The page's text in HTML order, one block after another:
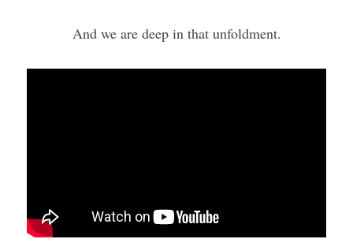
And we are deep in that unfoldment.